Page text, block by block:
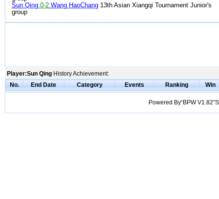
Sun Qing 0-2 Wang HaoChang 13th Asian Xiangqi Tournament Junior's
group
Player:Sun Qing History Achievement:
No.
End Date Category Events Ranking Win
Powered By“BPW